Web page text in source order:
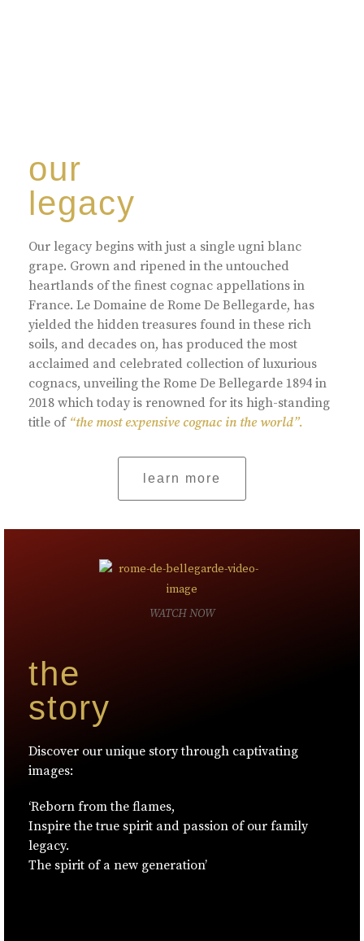
our
legacy
Our legacy begins with just a single ugni blanc
grape. Grown and ripened in the untouched
heartlands of the finest cognac appellations in
France. Le Domaine de Rome De Bellegarde, has
yielded the hidden treasures found in these rich
soils, and decades on, has produced the most
acclaimed and celebrated collection of luxurious
cognacs, unveiling the Rome De Bellegarde 1894 in
2018 which today is renowned for its high-standing
title of “the most expensive cognac in the world”.
learn more
the
story
Discover our unique story through captivating
images:
‘Reborn from the flames,
Inspire the true spirit and passion of our family
legacy.
The spirit of a new generation’
WATCH NOW